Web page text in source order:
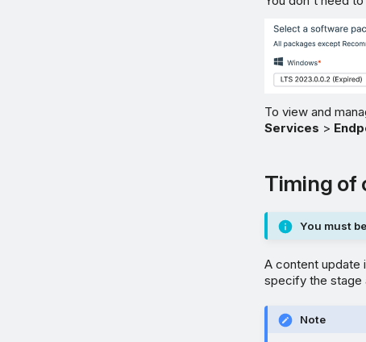
To view and
Services >
Timing of
You must
A content update
specify the stage
Note